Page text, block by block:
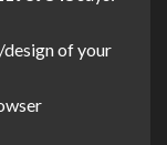
of your